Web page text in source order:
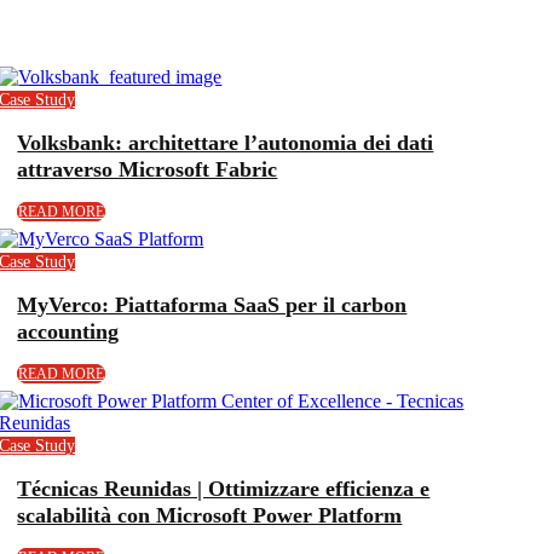
Case Study
Volksbank: architettare l’autonomia dei dati
attraverso Microsoft Fabric
READ MORE
Case Study
MyVerco: Piattaforma SaaS per il carbon
accounting
READ MORE
Case Study
Técnicas Reunidas | Ottimizzare efficienza e
scalabilità con Microsoft Power Platform